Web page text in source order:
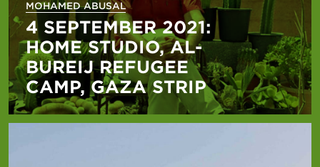
MOHAMED ABUSAL
4 SEPTEMBER 2021:
HOME STUDIO, AL-
BUREIJ REFUGEE
CAMP, GAZA STRIP